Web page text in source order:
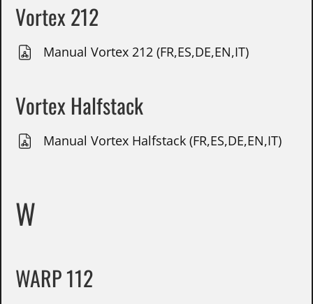
Vortex 212
Manual Vortex 212 (FR,ES,DE,EN,IT)
Vortex Halfstack
Manual Vortex Halfstack (FR,ES,DE,EN,IT)
W
WARP 112